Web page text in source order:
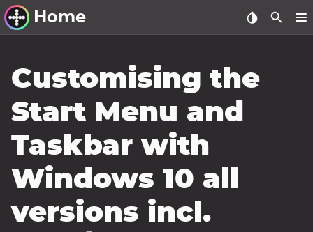
Home
Windows Utilities
Windows 11 Deployment
Windows 11, version 21H2
Windows 11, version 22H2
Windows 11, version 23H2
Windows 10 Deployment
Customising the
Start Menu and
Taskbar with
Windows 10 all
versions incl.